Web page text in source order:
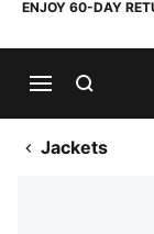
ENJOY 60-DAY
Jackets